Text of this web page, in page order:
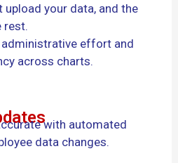
your data, and the
rest.
administrative effort and
across charts.
with automated
data changes.